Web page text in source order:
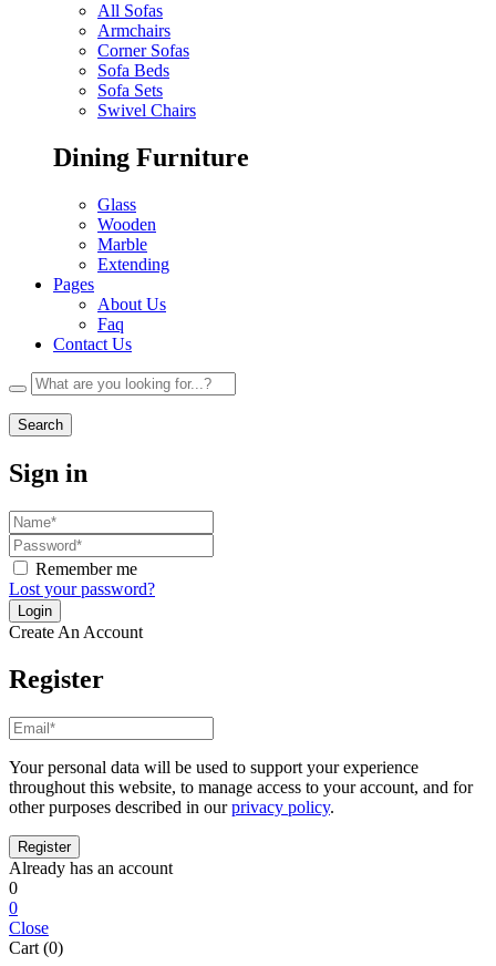
All Sofas
Armchairs
Corner Sofas
Sofa Beds
Sofa Sets
Swivel Chairs
Dining Furniture
Glass
Wooden
Marble
Extending
Pages
About Us
Faq
Contact Us
Search
Sign in
Remember me
Lost your password?
Create An Account
Register
Your personal data will be used to support your experience
throughout this website, to manage access to your account, and for
other purposes described in ourprivacy policy.
Already has an account
0
0
Close
Cart (0)